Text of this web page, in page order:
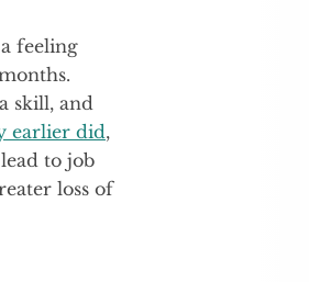
feeling
skill, and
earlier did,
to job
loss of